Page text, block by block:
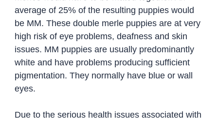
average of 25% of the resulting puppies would
be MM. These double merle puppies are at very
high risk of eye problems, deafness and skin
issues. MM puppies are usually predominantly
white and have problems producing sufficient
pigmentation. They normally have blue or wall
eyes.
Due to the serious health issues associated with